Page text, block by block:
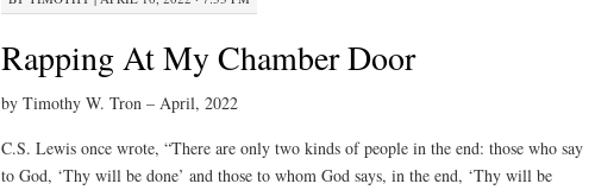
Rapping At My Chamber Door
by Timothy W. Tron – April, 2022
C.S. Lewis once wrote, “There are only two kinds of people in the end: those who say
to God, ‘Thy will be done’ and those to whom God says, in the end, ‘Thy will be